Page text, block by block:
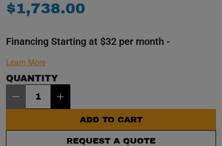
$1,738.00
Financing Starting at $32 per month -
Learn More
QUANTITY
ADD TO CART
REQUEST A QUOTE